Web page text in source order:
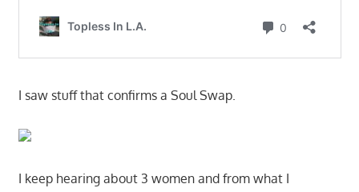
I saw stuff that confirms a Soul Swap.
I keep hearing about 3 women and from what I